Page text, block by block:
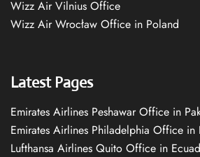
Wizz Air Vilnius Office
Wizz Air Wrocław Office in Poland
Latest Pages
Emirates Airlines Peshawar Office in
Emirates Airlines Philadelphia Office in
Lufthansa Airlines Quito Office in